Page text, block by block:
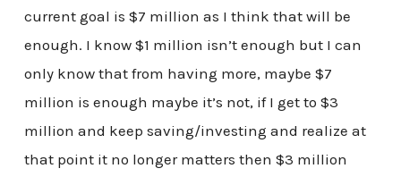
current goal is $7 million as I think that will be
enough. I know $1 million isn’t enough but I can
only know that from having more, maybe $7
million is enough maybe it’s not, if I get to $3
million and keep saving/investing and realize at
that point it no longer matters then $3 million